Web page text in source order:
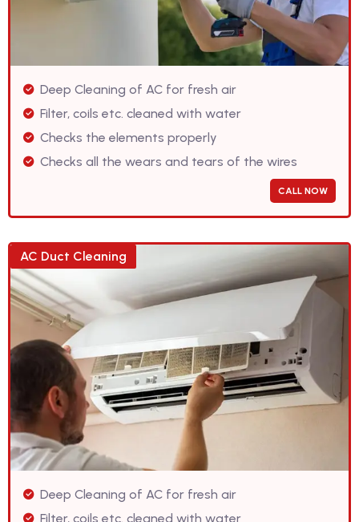
Deep Cleaning of AC for fresh air
Filter, coils etc. cleaned with water
Checks the elements properly
Checks all the wears and tears of the wires
CALL NOW
AC Duct Cleaning
Deep Cleaning of AC for fresh air
Filter, coils etc. cleaned with water